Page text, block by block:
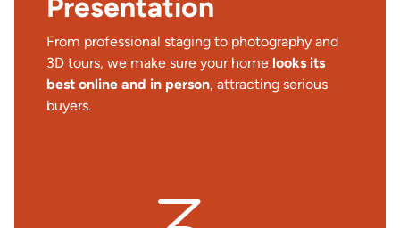
From professional staging to photography and
3D tours, we make sure your home looks its
best online and in person, attracting serious
buyers.